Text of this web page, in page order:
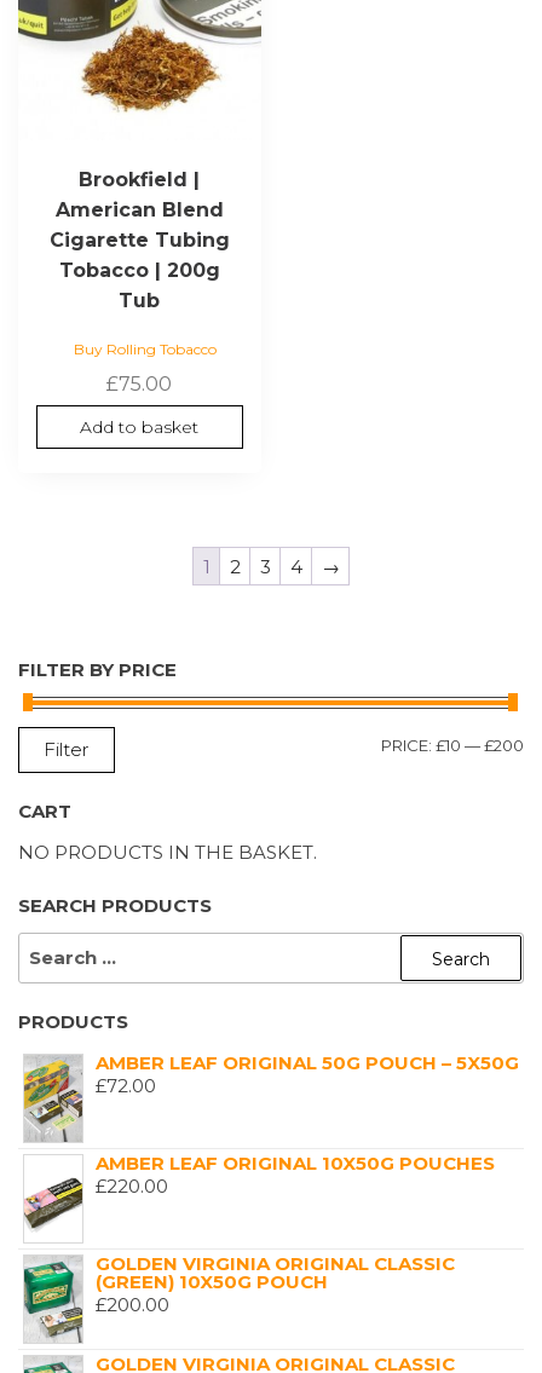
Brookfield |
American Blend
Cigarette Tubing
Tobacco | 200g
Tub
Buy Rolling Tobacco
£75.00
Add to basket
1 2 3 4 →
FILTER BY PRICE
Filter PRICE: £10 —£200
CART
NO PRODUCTS IN THE BASKET.
SEARCH PRODUCTS
SEARCH
PRODUCTS
AMBER LEAF ORIGINAL 50G POUCH – 5X50G
£72.00
AMBER LEAF ORIGINAL 10X50G POUCHES
£220.00
GOLDEN VIRGINIA ORIGINAL CLASSIC
(GREEN) 10X50G POUCH
£200.00
GOLDEN VIRGINIA ORIGINAL CLASSIC